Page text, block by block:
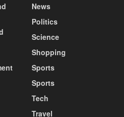
News
Politics
Science
Shopping
Sports
Sports
Tech
Travel